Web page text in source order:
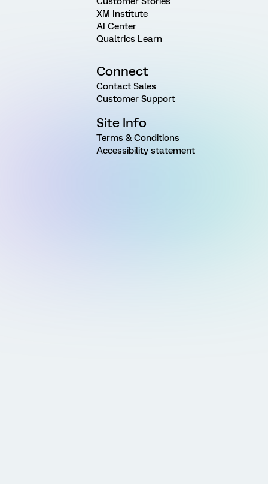
XM Institute
AI Center
Qualtrics Learn
Connect
Contact Sales
Customer Support
Site Info
Terms & Conditions
Accessibility statement